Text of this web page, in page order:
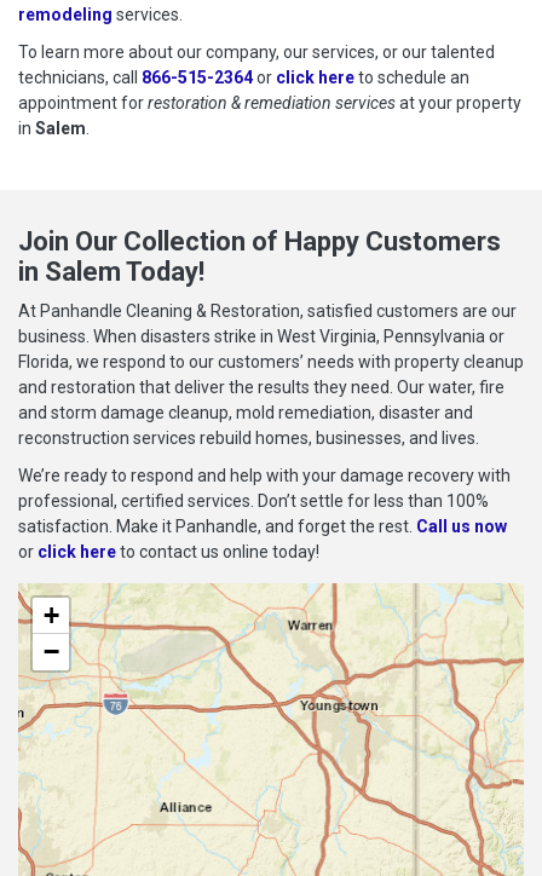
remodeling services.
To learn more about our company, our services, or our talented
technicians, call
866-515-2364or click hereto schedule
to schedule an
appointment forrestoration & remediation servicesat your property
in Salem
Join Our Collection of Happy Customers
in Salem Today!
At Panhandle Cleaning & Restoration, satisfied customers are our
business. When disasters strike in West Virginia, Pennsylvania or
Florida, we respond to our customers’ needs with property cleanup
and restoration that deliver the results they need. Our water, fire
and storm damage cleanup, mold remediation, disaster and
reconstruction services rebuild homes, businesses, and lives.
We’re ready to respond and help with your damage recovery with
professional, certified services. Don’t settle for less than 100%
satisfaction. Make it Panhandle, and forget the rest. Call us now
or click hereto contact us online today!
+
−